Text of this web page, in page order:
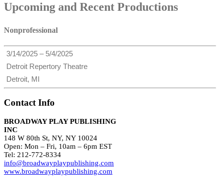
Upcoming and Recent Productions
Nonprofessional
3/14/2025 – 5/4/2025
Detroit Repertory Theatre
Detroit, MI
Contact Info
BROADWAY PLAY PUBLISHING
INC
148 W 80th St, NY, NY 10024
Open: Mon – Fri, 10am – 6pm EST
Tel: 212-772-8334
info@broadwayplaypublishing.com
www.broadwayplaypublishing.com